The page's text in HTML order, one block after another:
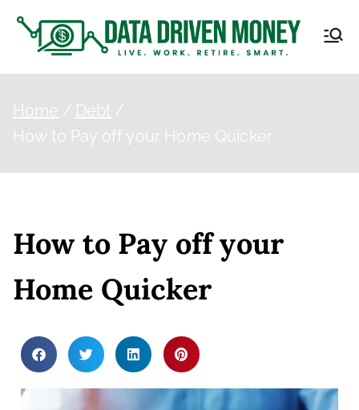
Dr
ey
Live.
Home
Debt
How to Pay off your Home Quicker
How to Pay off your
Home Quicker